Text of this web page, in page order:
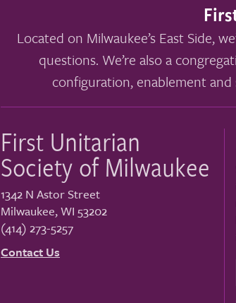
Located on Milwaukee’s East Side,
questions. We’re also a
configuration, enablement
First Unitarian
Society of Milwaukee
1342 N Astor Street
Milwaukee,WI 53202
(414) 273-5257
Contact Us